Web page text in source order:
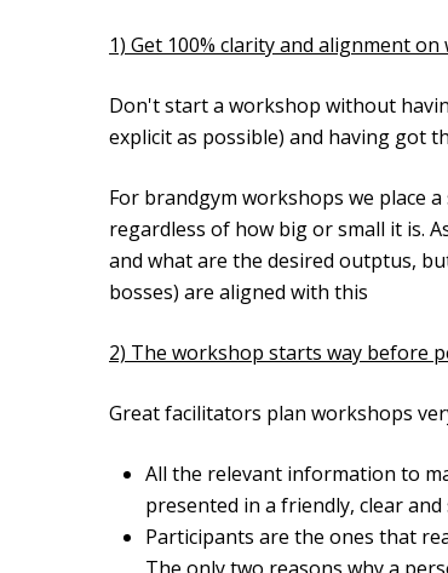
1) Get 100% clarity and alignment
Don't start a workshop without
explicit as possible) and having got
For brandgym workshops we place
regardless of how big or small it is.
and what are the desired outptus,
bosses) are aligned with this
2) The workshop starts way before
Great facilitators plan workshops
All the relevant information to
presented in a friendly, clear
Participants are the ones that